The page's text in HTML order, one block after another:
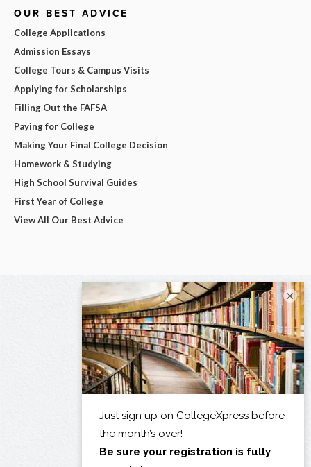
OUR BEST ADVICE
College Applications
Admission Essays
College Tours & Campus Visits
Applying for Scholarships
Filling Out the FAFSA
Paying for College
Making Your Final College Decision
Homework & Studying
High School Survival Guides
First Year of College
View All Our Best Advice
×